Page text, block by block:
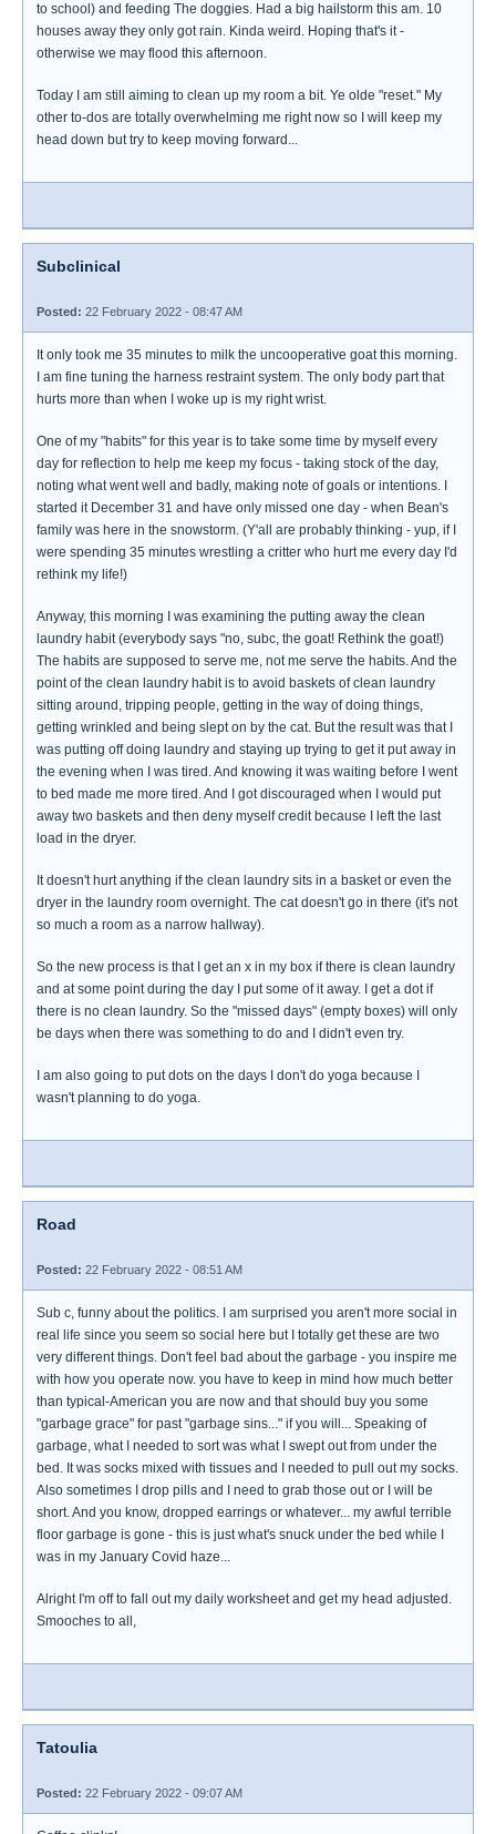
to school) and feeding The doggies. Had a big hailstorm this am. 10
houses away they only got rain. Kinda weird. Hoping that's it -
otherwise we may flood this afternoon.
Today I am still aiming to clean up my room a bit. Ye olde "reset." My
other to-dos are totally overwhelming me right now so I will keep my
head down but try to keep moving forward...
Subclinical
Posted: 22 February 2022 - 08:47 AM
It only took me 35 minutes to milk the uncooperative goat this morning.
I am fine tuning the harness restraint system. The only body part that
hurts more than when I woke up is my right wrist.
One of my "habits" for this year is to take some time by myself every
day for reflection to help me keep my focus - taking stock of the day,
noting what went well and badly, making note of goals or intentions. I
started it December 31 and have only missed one day - when Bean's
family was here in the snowstorm. (Y'all are probably thinking - yup, if I
were spending 35 minutes wrestling a critter who hurt me every day I'd
rethink my life!)
Anyway, this morning I was examining the putting away the clean
laundry habit (everybody says "no, subc, the goat! Rethink the goat!)
The habits are supposed to serve me, not me serve the habits. And the
point of the clean laundry habit is to avoid baskets of clean laundry
sitting around, tripping people, getting in the way of doing things,
getting wrinkled and being slept on by the cat. But the result was that I
was putting off doing laundry and staying up trying to get it put away in
the evening when I was tired. And knowing it was waiting before I went
to bed made me more tired. And I got discouraged when I would put
away two baskets and then deny myself credit because I left the last
load in the dryer.
It doesn't hurt anything if the clean laundry sits in a basket or even the
dryer in the laundry room overnight. The cat doesn't go in there (it's not
so much a room as a narrow hallway).
So the new process is that I get an x in my box if there is clean laundry
and at some point during the day I put some of it away. I get a dot if
there is no clean laundry. So the "missed days" (empty boxes) will only
be days when there was something to do and I didn't even try.
I am also going to put dots on the days I don't do yoga because I
wasn't planning to do yoga.
Road
Posted: 22 February 2022 - 08:51 AM
Sub c, funny about the politics. I am surprised you aren't more social in
real life since you seem so social here but I totally get these are two
very different things. Don't feel bad about the garbage - you inspire me
with how you operate now. you have to keep in mind how much better
than typical-American you are now and that should buy you some
"garbage grace" for past "garbage sins..." if you will... Speaking of
garbage, what I needed to sort was what I swept out from under the
bed. It was socks mixed with tissues and I needed to pull out my socks.
Also sometimes I drop pills and I need to grab those out or I will be
short. And you know, dropped earrings or whatever... my awful terrible
floor garbage is gone - this is just what's snuck under the bed while I
was in my January Covid haze...
Alright I'm off to fall out my daily worksheet and get my head adjusted.
Smooches to all,
Tatoulia
Posted: 22 February 2022 - 09:07 AM